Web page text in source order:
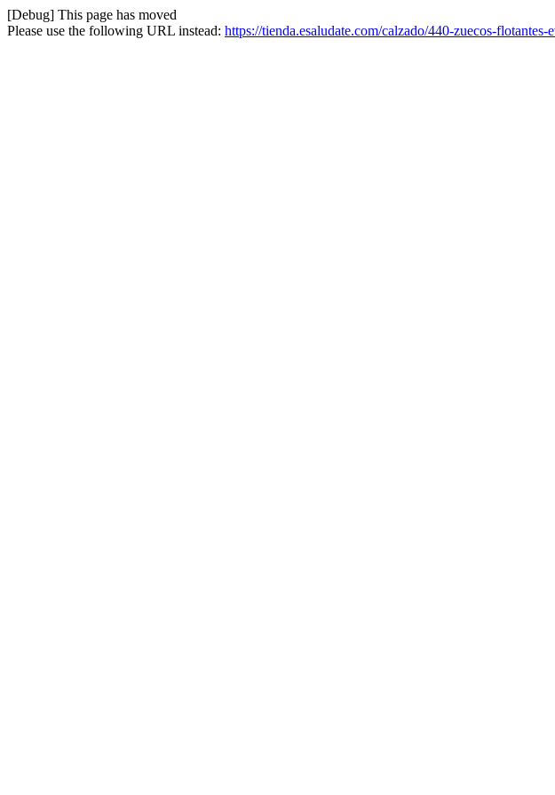
[Debug] This page has moved
Please use the following URL instead: https://tienda.esaludate.com/calzado/440-zuecos-